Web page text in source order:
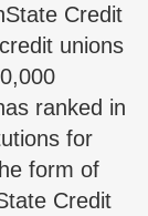
Credit
unions
ranked in
for
form of
Credit